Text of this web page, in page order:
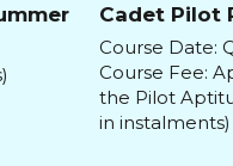
Cadet Pilot
Course Date:
Course Fee:
the Pilot
in